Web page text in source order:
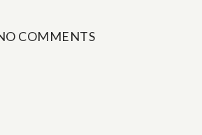
COMMENTS